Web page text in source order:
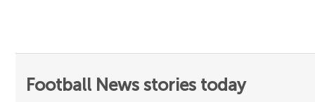
Football News stories today